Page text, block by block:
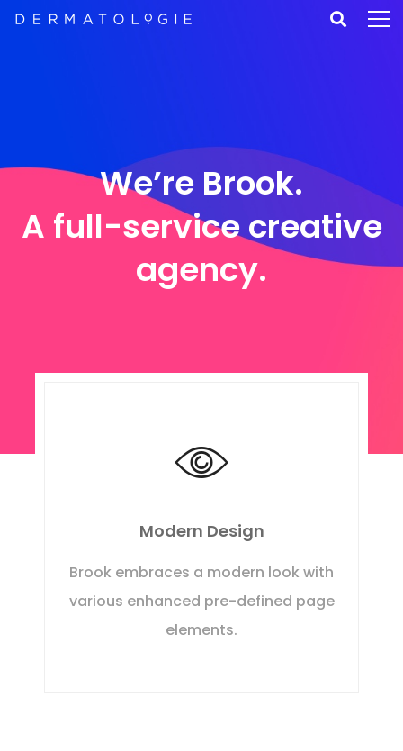
We’re Brook.
A full-service creative
agency.
Modern Design
Brook embraces a modern look with
various enhanced pre-defined page
elements.